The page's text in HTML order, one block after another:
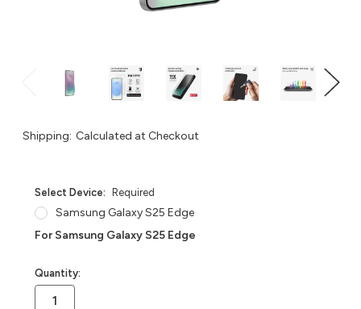
Shipping: Calculated at Checkout
Select Device: Required
Samsung Galaxy S25 Edge
For Samsung Galaxy S25 Edge
in
stock
Quantity: